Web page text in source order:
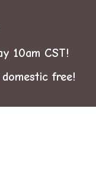
10am CST!
free!